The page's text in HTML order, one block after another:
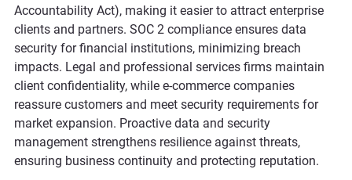
Accountability Act), making it easier to attract enterprise
clients and partners. SOC 2 compliance ensures data
security for financial institutions, minimizing breach
impacts. Legal and professional services firms maintain
client confidentiality, while e-commerce companies
reassure customers and meet security requirements for
market expansion. Proactive data and security
management strengthens resilience against threats,
ensuring business continuity and protecting reputation.